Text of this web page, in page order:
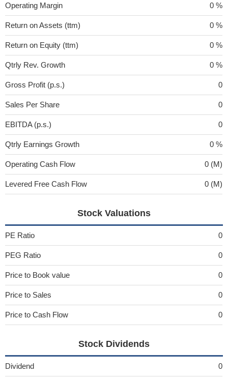
Operating Margin 0 %
Return on Assets (ttm) 0 %
Return on Equity (ttm) 0 %
Qtrly Rev. Growth 0 %
Gross Profit (p.s.) 0
Sales Per Share 0
EBITDA (p.s.) 0
Qtrly Earnings Growth 0 %
Operating Cash Flow 0 (M)
Levered Free Cash Flow 0 (M)
Stock Valuations
PE Ratio 0
PEG Ratio 0
Price to Book value 0
Price to Sales 0
Price to Cash Flow 0
Stock Dividends
Dividend 0